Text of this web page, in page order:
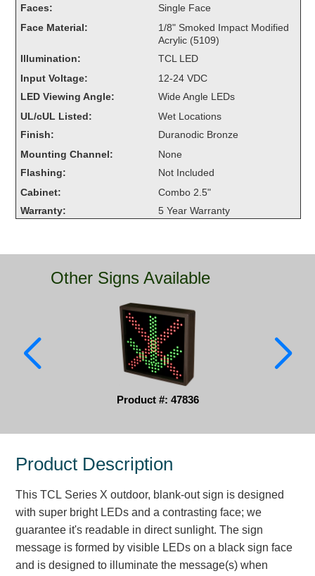
Vehicle Detection System
Overheight Vehicle Detection System
Accessories
Accessories
Mounting
Stock Products
Banking & Financial
Healthcare & Medical
Parking
Brochures & Catalogs
News & Articles
Installation, Wiring & Troubleshooting
Faces:
Single Face
Face Material:
1/8" Smoked Impact Modified
Acrylic (5109)
Illumination:
TCL LED
Input Voltage:
12-24 VDC
LED Viewing Angle:
Wide Angle LEDs
UL/cUL Listed:
Wet Locations
Finish:
Duranodic Bronze
Mounting Channel:
None
Flashing:
Not Included
Cabinet:
Combo 2.5"
Warranty:
5 Year Warranty
Other Signs Available
Product #: 47836
Product Description
This TCL Series X outdoor, blank-out sign is designed
with super bright LEDs and a contrasting face; we
guarantee it's readable in direct sunlight. The sign
message is formed by visible LEDs on a black sign face
and is designed to illuminate the message(s) when